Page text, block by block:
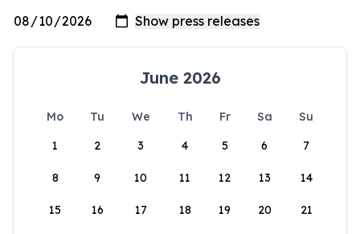
June 2026
Mo Tu We Th Fr Sa
Su
1
2 3 4 5 6 7
8 9 10 11 12 13 14
15 16 17 18 19 20 21